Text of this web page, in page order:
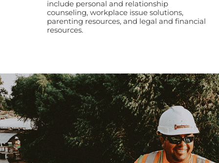
include personal and relationship
counseling, workplace issue solutions,
parenting resources, and legal and financial
resources.